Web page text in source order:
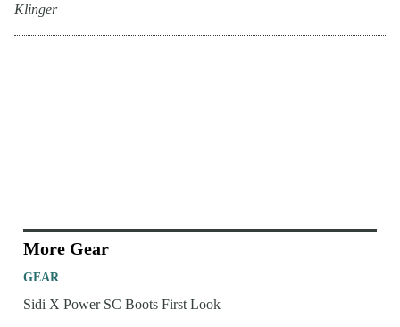
Klinger
More Gear
GEAR
Sidi X Power SC Boots First Look